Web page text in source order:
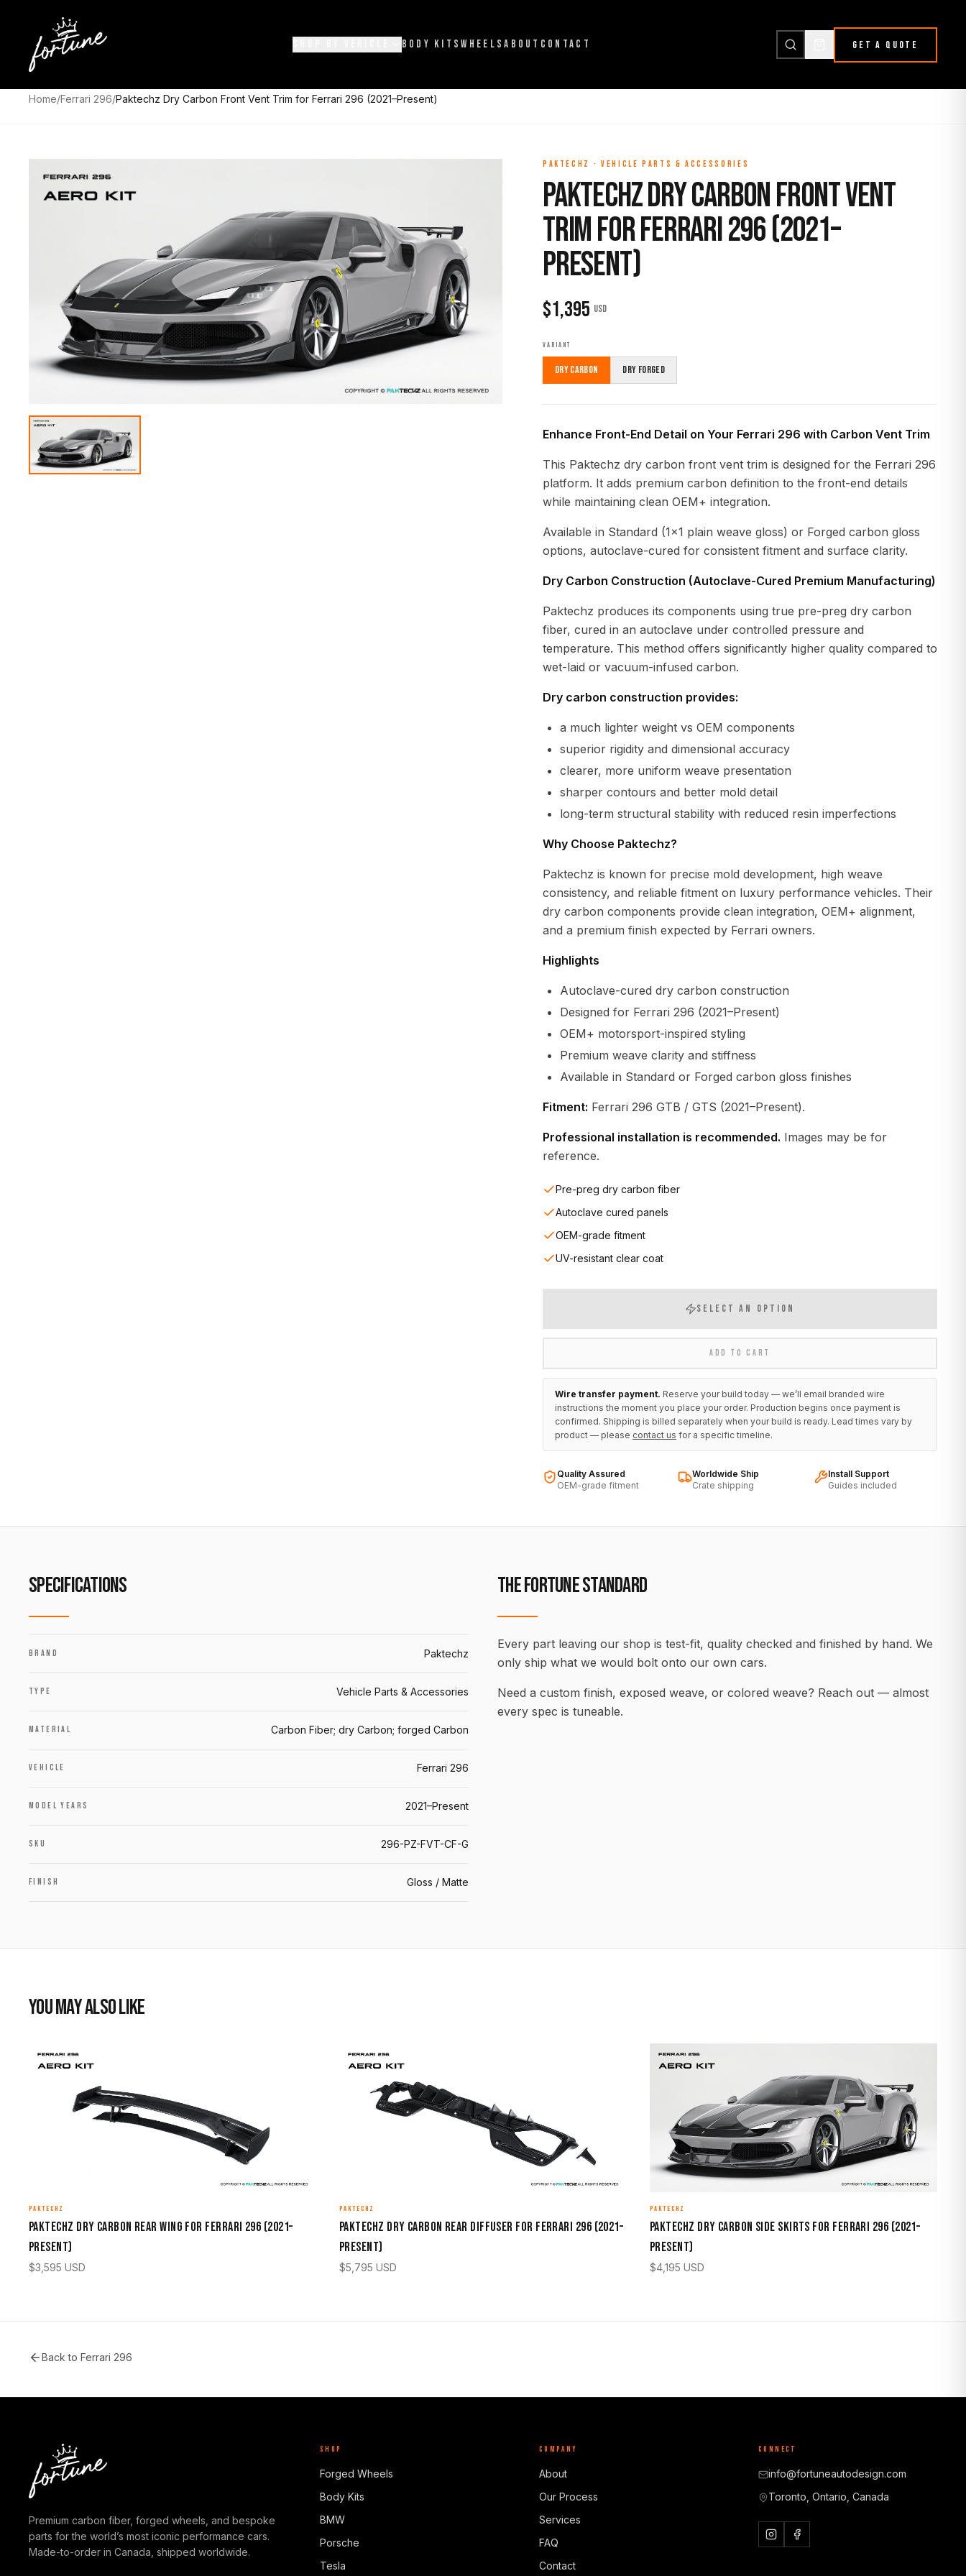
BODY KITSWHEELSABOUT CONTACT GET A QUOTE
Home/Ferrari 296/Paktechz Dry Carbon Front Vent Trim for Ferrari 296 (2021–Present)
PAKTECHZ · VEHICLE PARTS & ACCESSORIES
Paktechz Dry Carbon Front Vent
Trim for Ferrari 296 (2021–
Present)
$1,395 USD
VARIANT
Dry Carbon Dry Forged
Enhance Front-End Detail on Your Ferrari 296 with Carbon Vent Trim
This Paktechz dry carbon front vent trim is designed for the Ferrari 296
platform. It adds premium carbon definition to the front-end details
while maintaining clean OEM+ integration.
Available in Standard (1x1 plain weave gloss) or Forged carbon gloss
options, autoclave-cured for consistent fitment and surface clarity.
Dry Carbon Construction (Autoclave-Cured Premium Manufacturing)
Paktechz produces its components using true pre-preg dry carbon
fiber, cured in an autoclave under controlled pressure and
temperature. This method offers significantly higher quality compared to
wet-laid or vacuum-infused carbon.
Dry carbon construction provides:
a much lighter weight vs OEM components
superior rigidity and dimensional accuracy
clearer, more uniform weave presentation
sharper contours and better mold detail
long-term structural stability with reduced resin imperfections
Why Choose Paktechz?
Paktechz is known for precise mold development, high weave
consistency, and reliable fitment on luxury performance vehicles. Their
dry carbon components provide clean integration, OEM+ alignment,
and a premium finish expected by Ferrari owners.
Highlights
Autoclave-cured dry carbon construction
Designed for Ferrari 296 (2021–Present)
OEM+ motorsport-inspired styling
Premium weave clarity and stiffness
Available in Standard or Forged carbon gloss finishes
Fitment: Ferrari 296 GTB / GTS (2021–Present).
Professional installation is recommended. Images may be for
reference.
Pre-preg dry carbon fiber
Autoclave cured panels
OEM-grade fitment
UV-resistant clear coat
SELECT AN OPTION
ADD TO CART
Wire transfer payment. Reserve your build today — we’ll email branded wire
instructions the moment you place your order. Production begins once payment is
confirmed. Shipping is billed separately when your build is ready. Lead times vary by
product — please contact us for a specific timeline.
Quality Assured
OEM-grade fitment
Worldwide Ship
Crate shipping
Install Support
Guides included
SPECIFICATIONS
BRAND Paktechz
TYPE Vehicle Parts & Accessories
MATERIAL Carbon Fiber; dry Carbon; forged Carbon
VEHICLE Ferrari 296
MODEL YEARS 2021–Present
SKU 296-PZ-FVT-CF-G
FINISH Gloss / Matte
THE FORTUNE STANDARD
Every part leaving our shop is test-fit, quality checked and finished by hand. We
only ship what we would bolt onto our own cars.
Need a custom finish, exposed weave, or colored weave? Reach out — almost
every spec is tuneable.
YOU MAY ALSO LIKE
PAKTECHZ
Paktechz Dry Carbon Rear Wing for Ferrari 296 (2021–
Present)
$3,595 USD
PAKTECHZ
Paktechz Dry Carbon Rear Diffuser for Ferrari 296 (2021–
Present)
$5,795 USD
PAKTECHZ
Paktechz Dry Carbon Side Skirts for Ferrari 296 (2021–
Present)
$4,195 USD
Back to Ferrari 296
Premium carbon fiber, forged wheels, and bespoke
parts for the world’s most iconic performance cars.
Made-to-order in Canada, shipped worldwide.
SHOP
Forged Wheels
Body Kits
BMW
Porsche
Tesla
COMPANY
About
Our Process
Services
FAQ
Contact
CONNECT
info@fortuneautodesign.com
Toronto, Ontario, Canada